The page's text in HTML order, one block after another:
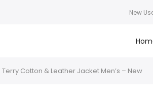
New
Cotton & Leather Jacket Men’s – New